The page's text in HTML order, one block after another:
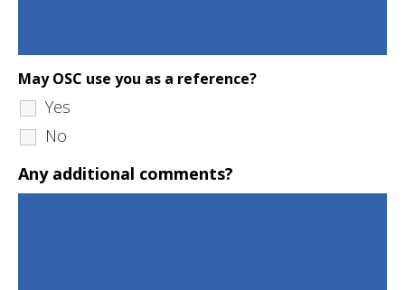
May OSC use you as a reference?
Yes
No
Any additional comments?